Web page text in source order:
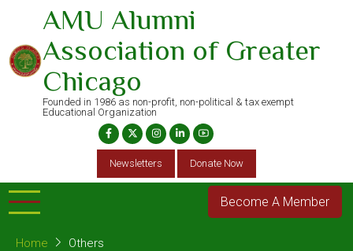
main
content
AMU Alumni
Association of Greater
Chicago
Founded in 1986 as non-profit, non-political & tax exempt
Educational Organization
Newsletters Donate Now
Become A Member
Home Others